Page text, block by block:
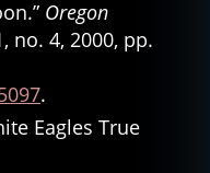
Oregon
no. 4, 2000, pp.
.
Eagles True